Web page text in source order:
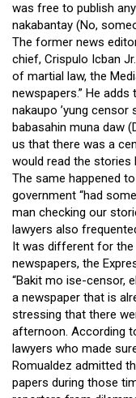
was free to publish any
nakabantay (No,
The former news
chief, Crispulo Icban
of martial law, the
newspapers.” He
nakaupo ’yung censor
babasahin muna daw
us that there was a
would read the stories
The same happened
government “had
man checking our
lawyers also
It was different for the
newspapers, the
“Bakit mo ise-censor,
a newspaper that is
stressing that there
afternoon. According
lawyers who made
Romualdez admitted
papers during those